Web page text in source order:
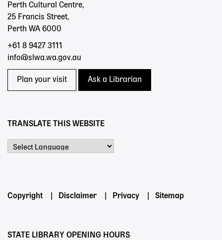
Perth Cultural Centre,
25 Francis Street,
Perth WA 6000
+61 8 9427 3111
info@slwa.wa.gov.au
Plan your visit Ask a Librarian
TRANSLATE THIS WEBSITE
Footer
Copyright Disclaimer Privacy Sitemap
STATE LIBRARY OPENING HOURS